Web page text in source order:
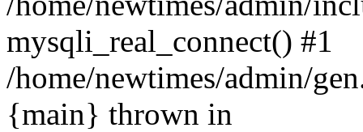
mysqli_real_connect() #1
/home/newtimes/admin/
{main} thrown in